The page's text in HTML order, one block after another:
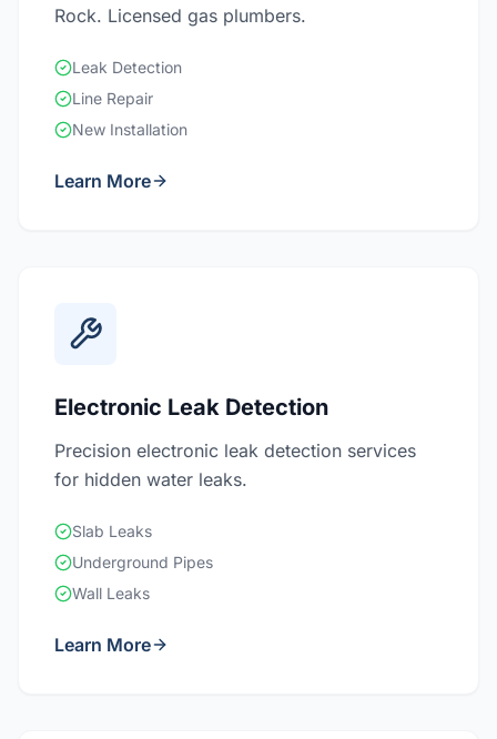
Rock. Licensed gas plumbers.
Leak Detection
Line Repair
New Installation
Learn More
Electronic Leak Detection
Precision electronic leak detection services
for hidden water leaks.
Slab Leaks
Underground Pipes
Wall Leaks
Learn More